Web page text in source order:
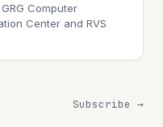
Computer
Center and RVS
Subscribe →